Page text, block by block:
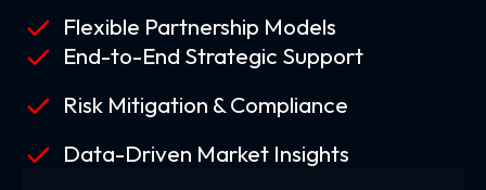
Flexible Partnership Models
End-to-End Strategic Support
Risk Mitigation & Compliance
Data-Driven Market Insights